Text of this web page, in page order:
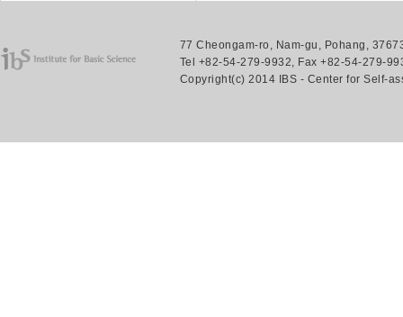
77 Cheongam-ro, Nam-gu, Pohang,
Tel +82-54-279-9932, Fax +82-54-279-
Copyright(c) 2014 IBS - Center for Self-